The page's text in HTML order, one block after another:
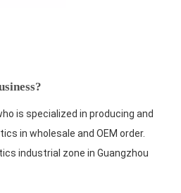
is specialized in producing and
in wholesale and OEM order.
industrial zone in Guangzhou